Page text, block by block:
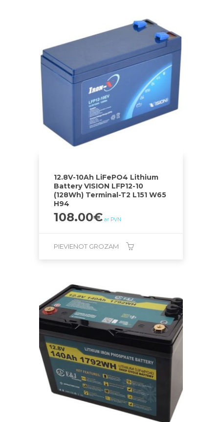
12.8V-10Ah LiFePO4 Lithium
Battery VISION LFP12-10
(128Wh) Terminal-T2 L151 W65
H94
108.00€ ar PVN
PIEVIENOT GROZAM